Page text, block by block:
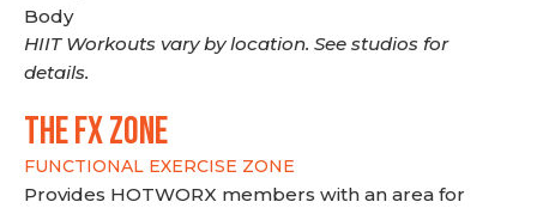
Body
HIIT Workouts vary by location. See studios for
details.
THE FX ZONE
FUNCTIONAL EXERCISE ZONE
Provides HOTWORX members with an area for